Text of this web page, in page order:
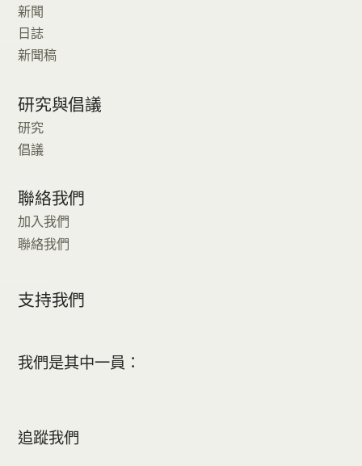
新聞
日誌
新聞稿
研究與倡議
研究
倡議
聯絡我們
加入我們
聯絡我們
支持我們
我們是其中一員：
追蹤我們